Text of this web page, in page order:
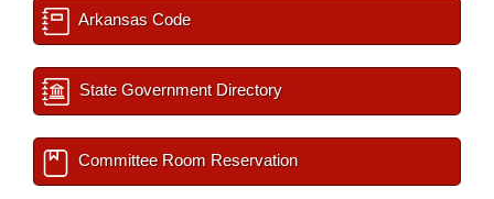
Arkansas Code
State Government Directory
Committee Room Reservation